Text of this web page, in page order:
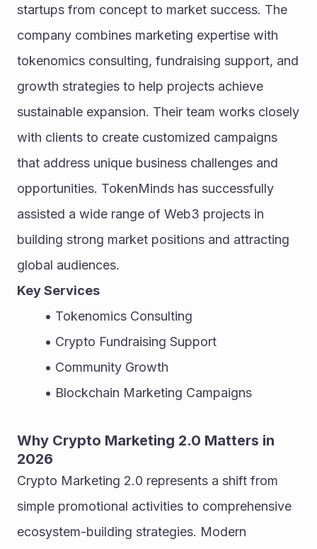
startups from concept to market success. The
company combines marketing expertise with
tokenomics consulting, fundraising support, and
growth strategies to help projects achieve
sustainable expansion. Their team works closely
with clients to create customized campaigns
that address unique business challenges and
opportunities. TokenMinds has successfully
assisted a wide range of Web3 projects in
building strong market positions and attracting
global audiences.
Key Services
Tokenomics Consulting
Crypto Fundraising Support
Community Growth
Blockchain Marketing Campaigns
Why Crypto Marketing 2.0 Matters in
2026
Crypto Marketing 2.0 represents a shift from
simple promotional activities to comprehensive
ecosystem-building strategies. Modern